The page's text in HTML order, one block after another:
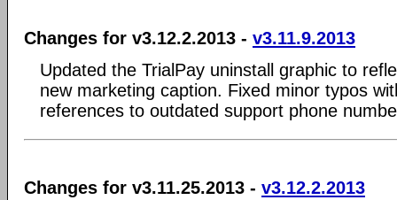
Changes for v3.12.2.2013 - v3.11.9.2013
Updated the TrialPay uninstall graphic to
new marketing caption. Fixed minor typos
references to outdated support phone
Changes for v3.11.25.2013 - v3.12.2.2013